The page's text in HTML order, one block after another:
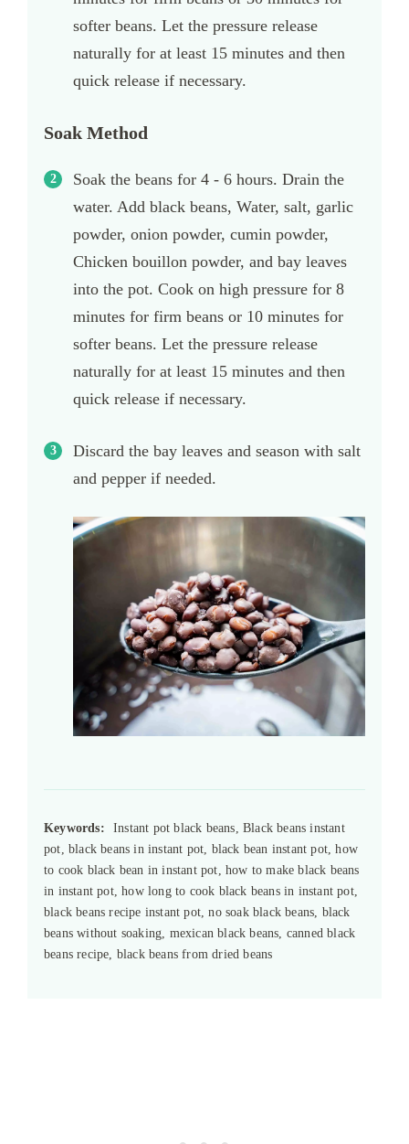
softer beans. Let the pressure release
naturally for at least 15 minutes and then
quick release if necessary.
Soak Method
Soak the beans for 4 - 6 hours. Drain the
water. Add black beans, Water, salt, garlic
powder, onion powder, cumin powder,
Chicken bouillon powder, and bay leaves
into the pot. Cook on high pressure for 8
minutes for firm beans or 10 minutes for
softer beans. Let the pressure release
naturally for at least 15 minutes and then
quick release if necessary.
Discard the bay leaves and season with salt
and pepper if needed.
Keywords:
Instant pot black beans, Black beans instant
pot, black beans in instant pot, black bean instant pot, how
to cook black bean in instant pot, how to make black beans
in instant pot, how long to cook black beans in instant pot,
black beans recipe instant pot, no soak black beans, black
beans without soaking, mexican black beans, canned black
beans recipe, black beans from dried beans